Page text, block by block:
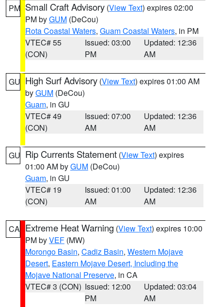
PM Small Craft Advisory (View Text) expires 02:00
PM byGUM (DeCou)
Rota Coastal Waters, Guam Coastal Waters, in PM
VTEC# 55
(CON)
Issued: 03:00
PM
Updated: 12:36
AM
GU High Surf Advisory (View Text) expires 01:00 AM
byGUM (DeCou)
Guam, in GU
VTEC# 49
(CON)
Issued: 07:00
AM
Updated: 12:36
AM
GU Rip Currents Statement (View Text) expires
01:00 AM byGUM (DeCou)
Guam, in GU
VTEC# 19
(CON)
Issued: 01:00
AM
Updated: 12:36
AM
CA Extreme Heat Warning (View Text) expires 10:00
PM byVEF (MW)
Morongo Basin, Cadiz Basin, Western Mojave
Desert, Eastern Mojave Desert, Including the
Mojave National Preserve, in CA
VTEC# 3 (CON) Issued: 12:00
PM
Updated: 03:04
AM